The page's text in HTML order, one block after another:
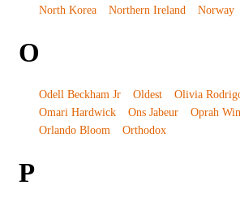
North Korea
Northern Ireland Norway
O
Odell Beckham Jr Oldest
Olivia
Omari Hardwick
Ons Jabeur
Oprah
Orlando Bloom
Orthodox
P